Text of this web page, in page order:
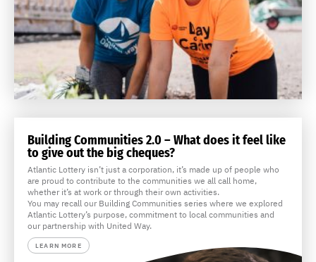
Building Communities 2.0 – What does it feel like
to give out the big cheques?
Atlantic Lottery isn’t just a corporation, it’s made up of people who
are proud to contribute to the communities we all call home,
whether it’s at work or through their own activities.
You may recall our Building Communities series where we explored
Atlantic Lottery’s purpose, commitment to local communities and
our partnership with United Way.
LEARN MORE